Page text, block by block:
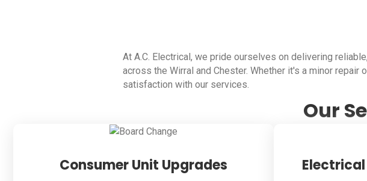
At A.C. Electrical, we pride ourselves on delivering
across the Wirral and Chester. Whether it's a minor
satisfaction with our services.
Our
Consumer Unit Upgrades